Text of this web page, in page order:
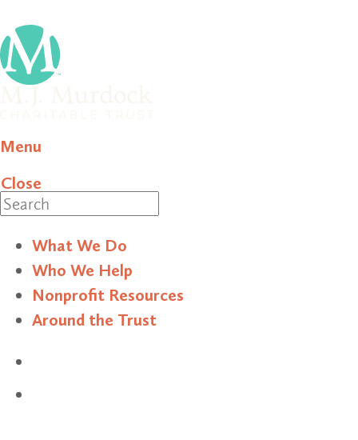
Menu
Close
What We Do
Who We Help
Nonprofit Resources
Around the Trust